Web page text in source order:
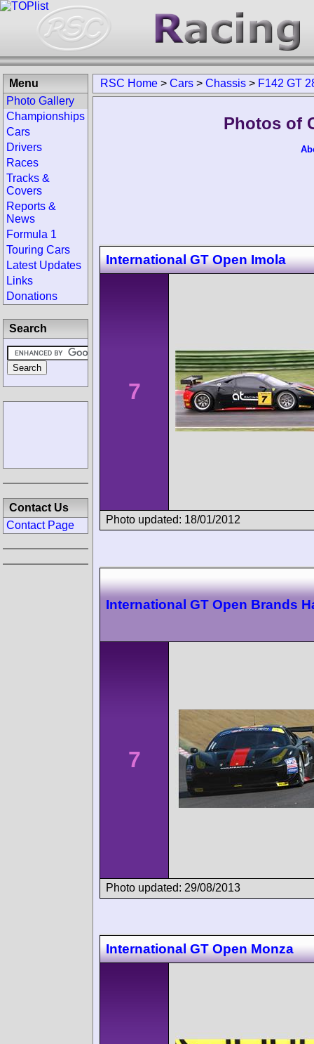
RSC Home > Cars > Chassis > F142 GT
Photos of
International GT Open Imola
7
Photo updated: 18/01/2012
International GT Open Brands
7
Photo updated: 29/08/2013
International GT Open Monza
Menu
Photo Gallery
Championships
Cars
Drivers
Races
Tracks &
Covers
Reports &
News
Formula 1
Touring Cars
Latest Updates
Links
Donations
Search
Contact Us
Contact Page